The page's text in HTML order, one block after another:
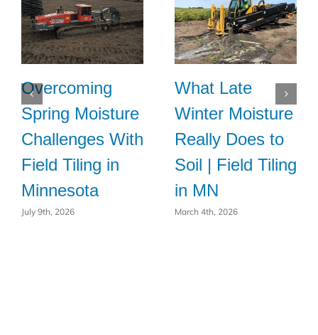
Overcoming
Spring Moisture
Challenges With
Field Tiling in
Minnesota
July 9th, 2026
What Late
Winter Moisture
Really Does to
Soil | Field Tiling
in MN
March 4th, 2026